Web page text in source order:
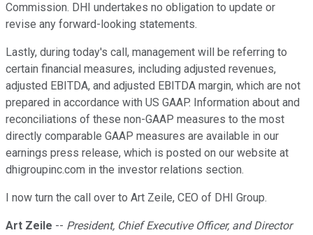
Commission. DHI undertakes no obligation to update or
revise any forward-looking statements.
Lastly, during today's call, management will be referring to
certain financial measures, including adjusted revenues,
adjusted EBITDA, and adjusted EBITDA margin, which are not
prepared in accordance with US GAAP. Information about and
reconciliations of these non-GAAP measures to the most
directly comparable GAAP measures are available in our
earnings press release, which is posted on our website at
dhigroupinc.com in the investor relations section.
I now turn the call over to Art Zeile, CEO of DHI Group.
Art Zeile -- President, Chief Executive Officer, and Director